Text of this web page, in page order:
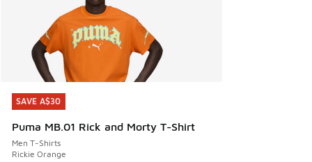
SAVE A$30
Puma MB.01 Rick and Morty T-Shirt
Men T-Shirts
Rickie Orange
SAVE A$30